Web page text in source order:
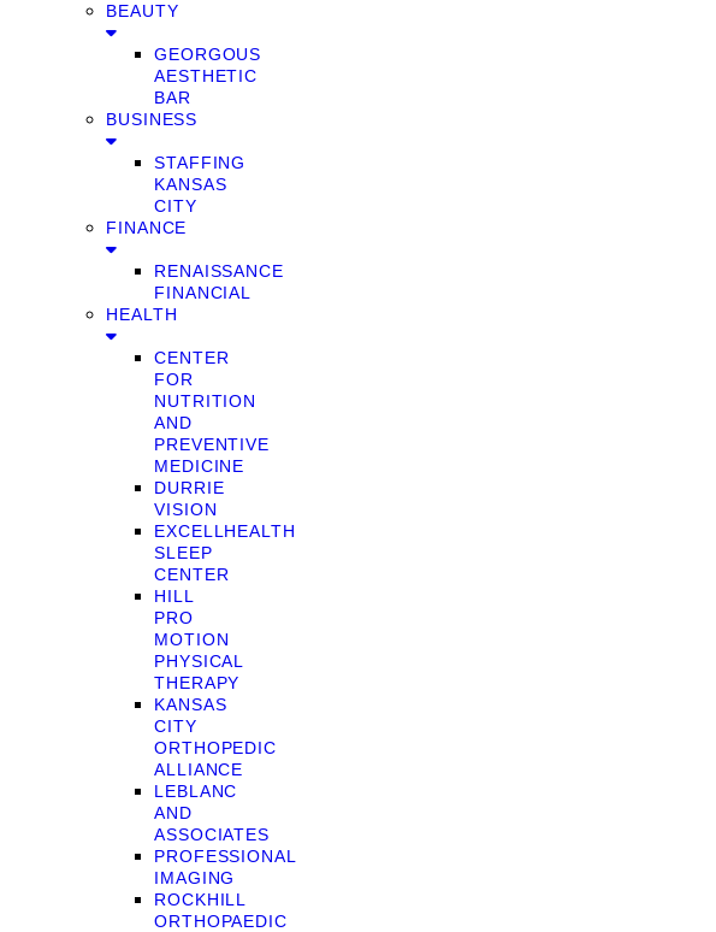
BEAUTY
GEORGOUS
AESTHETIC
BAR
BUSINESS
STAFFING
KANSAS
CITY
FINANCE
RENAISSANCE
FINANCIAL
HEALTH
CENTER
FOR
NUTRITION
AND
PREVENTIVE
MEDICINE
DURRIE
VISION
EXCELLHEALTH
SLEEP
CENTER
HILL
PRO
MOTION
PHYSICAL
THERAPY
KANSAS
CITY
ORTHOPEDIC
ALLIANCE
LEBLANC
AND
ASSOCIATES
PROFESSIONAL
IMAGING
ROCKHILL
ORTHOPAEDIC